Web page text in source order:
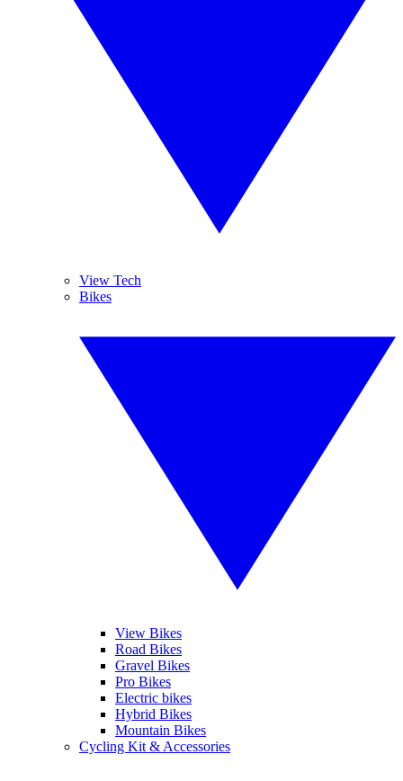
View Tech
Bikes
View Bikes
Road Bikes
Gravel Bikes
Pro Bikes
Electric bikes
Hybrid Bikes
Mountain Bikes
Cycling Kit & Accessories